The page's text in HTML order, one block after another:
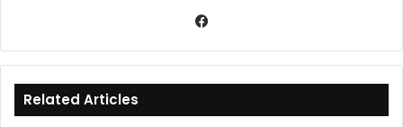
bo
ok
Related Articles